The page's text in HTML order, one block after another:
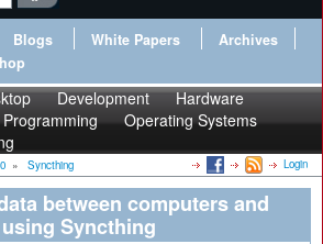
Blogs White Papers
Archives
Development
Hardware
Programming
Operating Systems
» Syncthing Login
between computers and
Syncthing